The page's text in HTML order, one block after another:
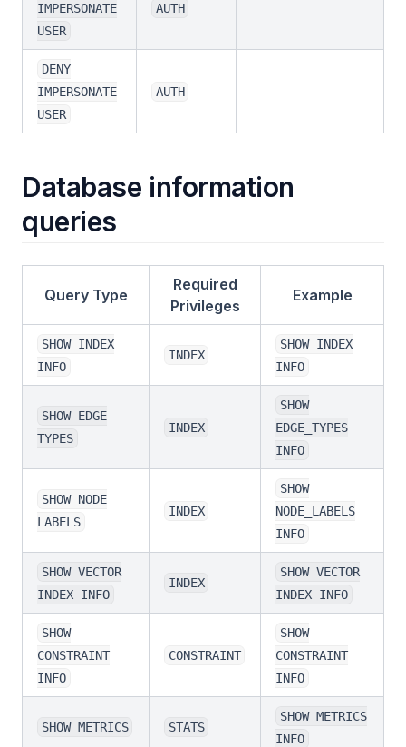
IMPERSONATE
USER
AUTH
DENY
IMPERSONATE
USER
AUTH
Database information
queries
Query Type
Required
Privileges
Example
SHOW INDEX
INFO
INDEX
SHOW INDEX
INFO
SHOW EDGE
TYPES
INDEX
SHOW
EDGE_TYPES
INFO
SHOW NODE
LABELS
INDEX
SHOW
NODE_LABELS
INFO
SHOW VECTOR
INDEX INFO
INDEX
SHOW VECTOR
INDEX INFO
SHOW
CONSTRAINT
INFO
CONSTRAINT
SHOW
CONSTRAINT
INFO
SHOW METRICS STATS
SHOW METRICS
INFO